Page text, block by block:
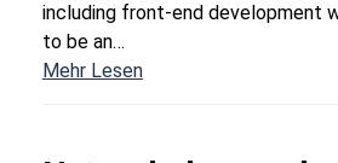
including front-end development
to be an…
Mehr Lesen